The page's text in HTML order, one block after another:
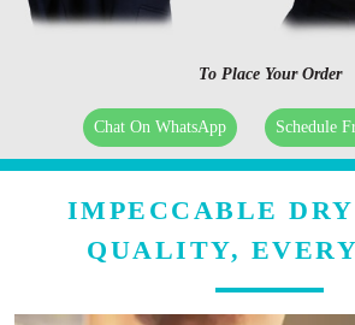
To Place Your Order
Chat On WhatsApp Schedule
IMPECCABLE
QUALITY,